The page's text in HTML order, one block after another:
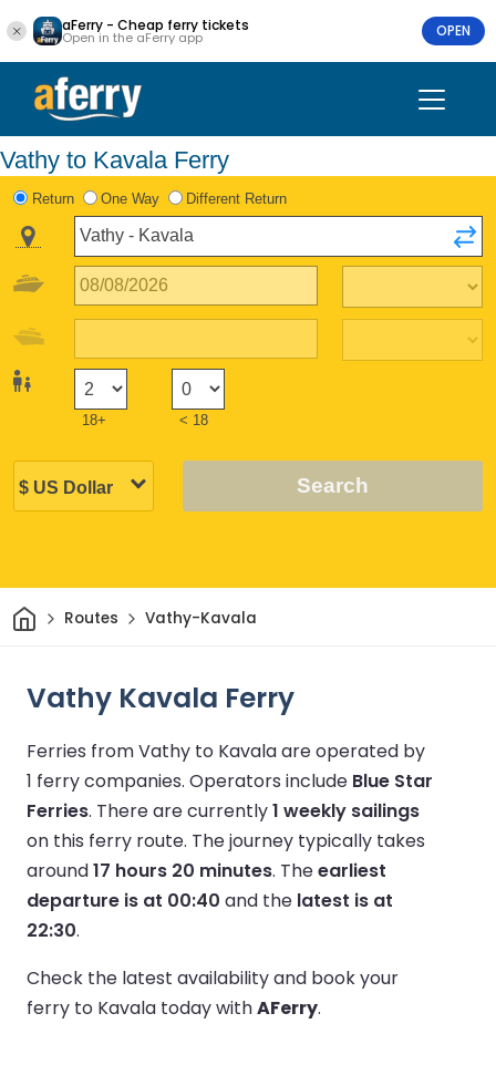
aFerry - Cheap ferry tickets
Open in the aFerry app OPEN
Vathy to Kavala Ferry
Return One Way Different Return
18+ < 18
Search
HomeRoutes Vathy-Kavala
Vathy Kavala Ferry
Ferries from Vathy to Kavala are operated by
1 ferry companies. Operators include Blue Star
Ferries. There are currently1 weekly sailings
on this ferry route. The journey typically takes
around17 hours 20 minutes. Theearliest
departure is at 00:40 and the latest is at
22:30.
Check the latest availability and book your
ferry to Kavala today withAFerry.